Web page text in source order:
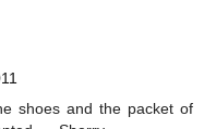
shoes and the packet of